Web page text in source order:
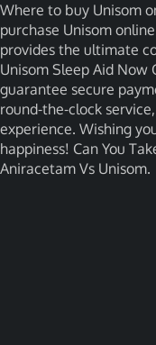
Where to buy Unisom
purchase Unisom
provides the ultimate
Unisom Sleep Aid
guarantee secure
round-the-clock
experience. Wishing
happiness! Can You
Aniracetam Vs Unisom.